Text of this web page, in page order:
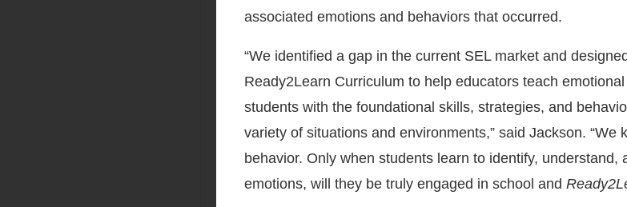
associated emotions and behaviors that occurred.
“We identified a gap in the current SEL market and
Ready2Learn Curriculum to help educators teach
students with the foundational skills, strategies, and
variety of situations and environments,” said Jackson. “We
behavior. Only when students learn to identify, understand,
emotions, will they be truly engaged in school and